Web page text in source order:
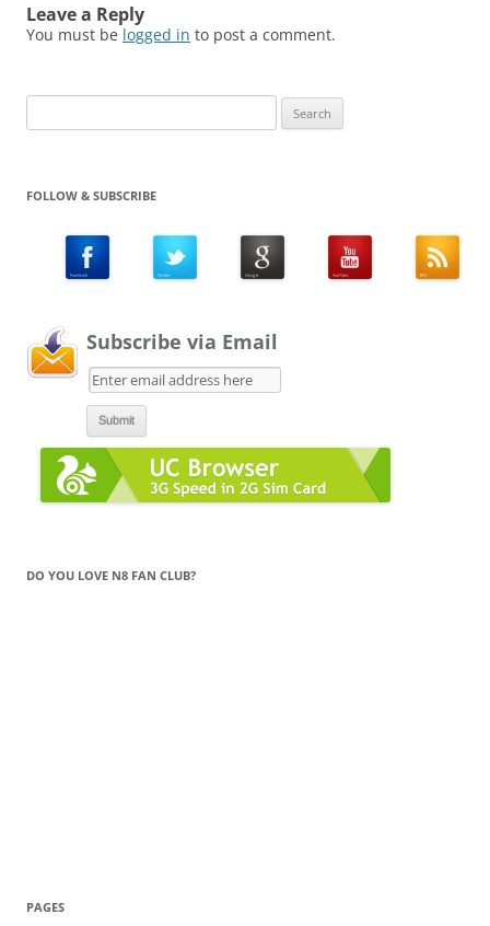
Leave a Reply
You must be logged in to post a comment.
for:
FOLLOW & SUBSCRIBE
Subscribe via Email
DO YOU LOVE N8 FAN CLUB?
PAGES